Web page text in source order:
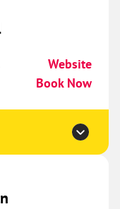
Book Now
644.93 mi
Website
Book Now